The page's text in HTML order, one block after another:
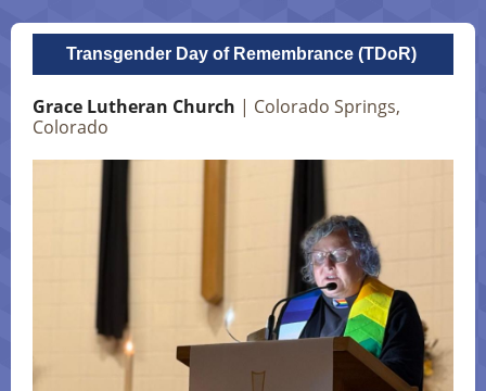
Transgender Day of Remembrance (TDoR)
Grace Lutheran Church | Colorado Springs,
Colorado